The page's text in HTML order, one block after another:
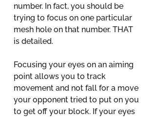
number. In fact, you should be
trying to focus on one particular
mesh hole on that number. THAT
is detailed.
Focusing your eyes on an aiming
point allows you to track
movement and not fall for a move
your opponent tried to put on you
to get off your block. If your eyes